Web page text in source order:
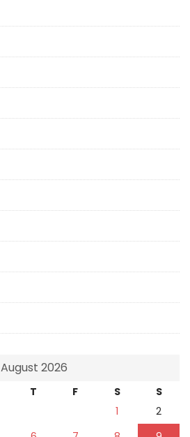
August 2026
T F S
S
1
2